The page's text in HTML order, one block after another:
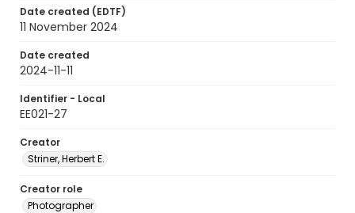
Date created (EDTF)
11 November 2024
Date created
2024-11-11
Identifier - Local
EE021-27
Creator
Striner, Herbert E.
Creator role
Photographer